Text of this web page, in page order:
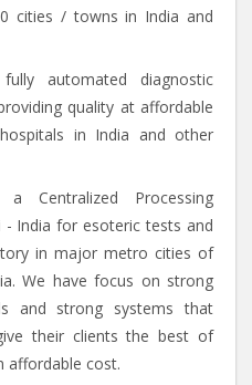
cities / towns in India and
automated diagnostic
quality at affordable
in India and other
Centralized Processing
- India for esoteric tests and
in major metro cities of
We have focus on strong
and strong systems that
their clients the best of
affordable cost.